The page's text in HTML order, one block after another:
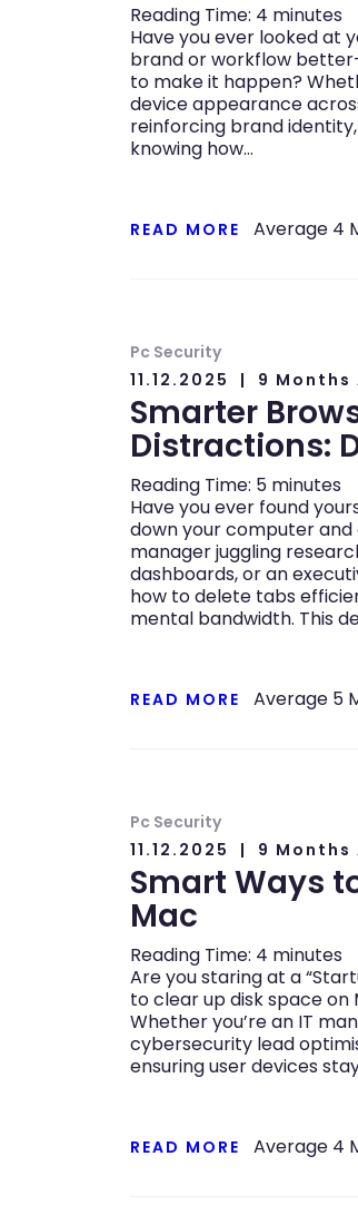
Reading Time: 4 minutes
Have you ever looked at
brand or workflow
to make it happen?
device appearance
reinforcing brand
knowing how…
READ MORE Average 4
Pc Security
11.12.2025
9 Months
Smarter
Distractions:
Reading Time: 5 minutes
Have you ever found
down your computer and
manager juggling
dashboards, or an
how to delete tabs
mental bandwidth. This
READ MORE Average 5
Pc Security
11.12.2025
9 Months
Smart Ways
Mac
Reading Time: 4 minutes
Are you staring at a
to clear up disk space
Whether you’re an IT
cybersecurity lead
ensuring user devices
READ MORE Average 4